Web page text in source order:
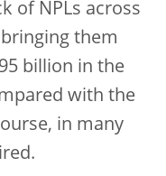
of NPLs across
them
billion in the
with the
in many